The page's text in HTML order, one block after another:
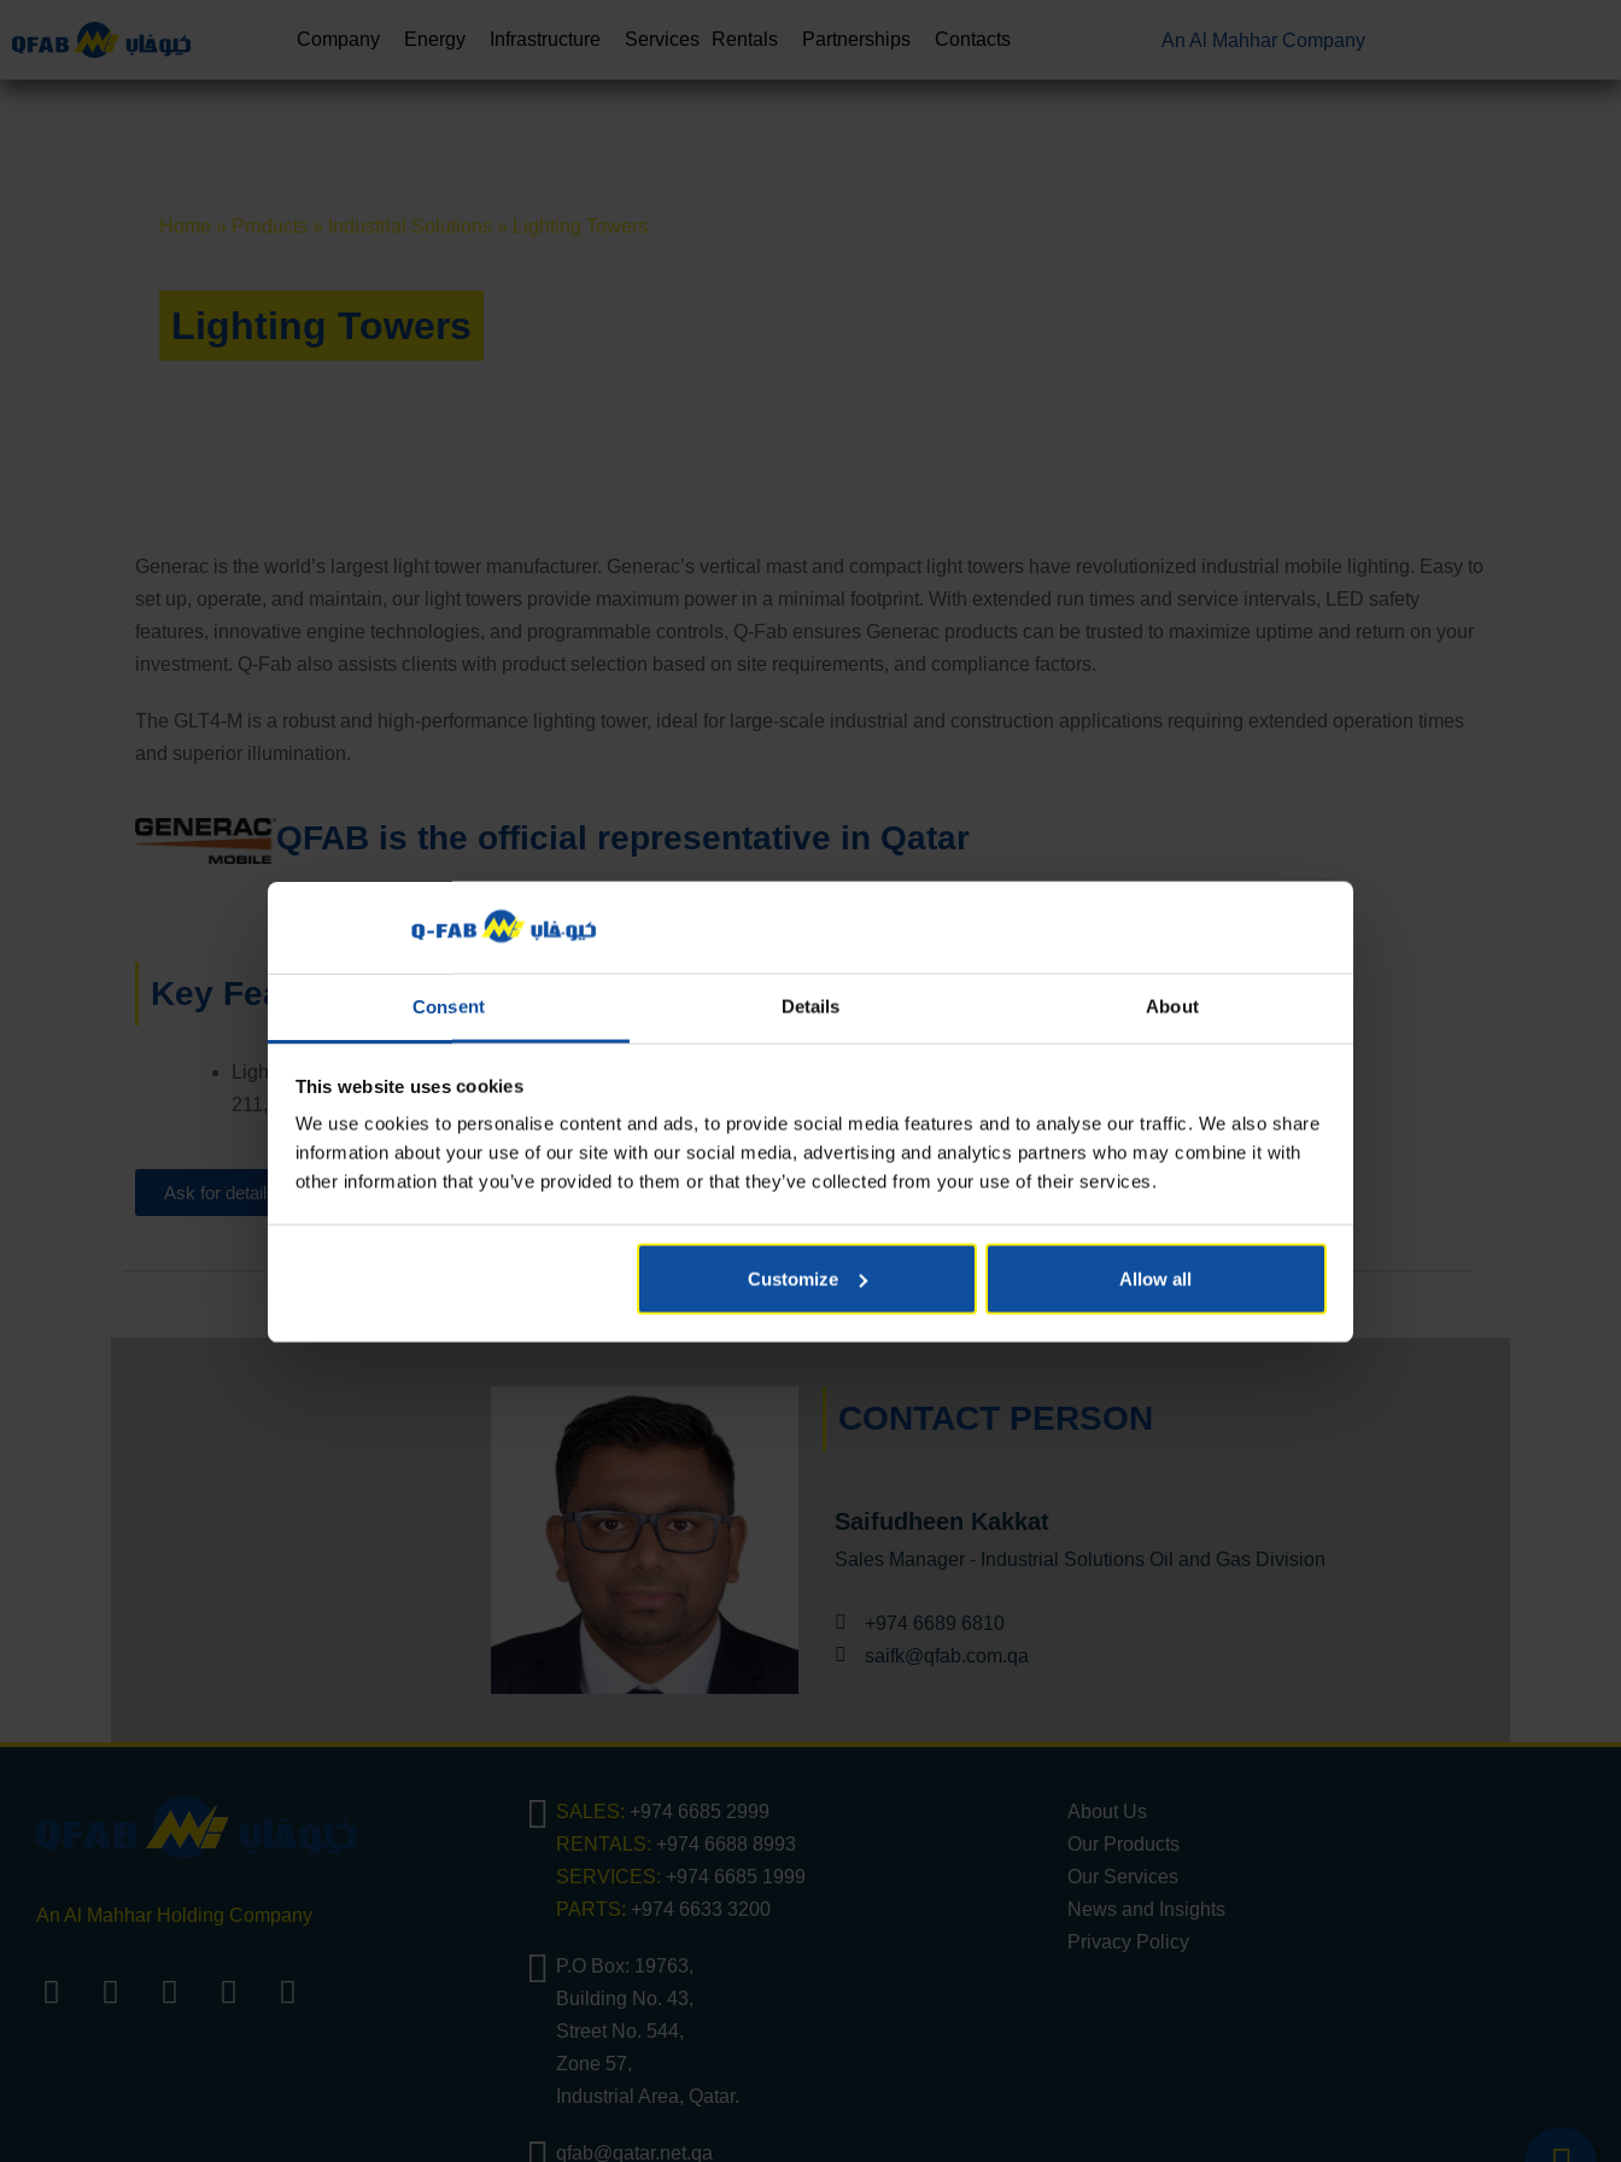
Consent Details About
This website uses cookies
We use cookies to personalise content and ads, to provide social media features and to analyse our traffic. We also share
information about your use of our site with our social media, advertising and analytics partners who may combine it with
other information that you’ve provided to them or that they’ve collected from your use of their services.
Customize Allow all
Company Energy Infrastructure Services Rentals Partnerships Contacts An Al Mahhar Company
Home » Products » Industrial Solutions » Lighting Towers
Lighting Towers
Generac is the world’s largest light tower manufacturer. Generac’s vertical mast and compact light towers have revolutionized industrial mobile lighting. Easy to
set up, operate, and maintain, our light towers provide maximum power in a minimal footprint. With extended run times and service intervals, LED safety
features, innovative engine technologies, and programmable controls, Q-Fab ensures Generac products can be trusted to maximize uptime and return on your
investment. Q-Fab also assists clients with product selection based on site requirements, and compliance factors.
The GLT4-M is a robust and high-performance lighting tower, ideal for large-scale industrial and construction applications requiring extended operation times
and superior illumination.
QFAB is the official representative in Qatar
Key Features:
Lighting: Equipped with 4x320W G5 LED floodlights, delivering a total luminous flux of
211,200 lumens, covering an area of up to 7,900 m² at 1 lux
Ask for details
CONTACT PERSON
Saifudheen Kakkat
Sales Manager - Industrial Solutions Oil and Gas Division
+974 6689 6810
saifk@qfab.com.qa
An Al Mahhar Holding Company
SALES: +974 6685 2999
RENTALS: +974 6688 8993
SERVICES: +974 6685 1999
PARTS: +974 6633 3200
P.O Box: 19763,
Building No. 43,
Street No. 544,
Zone 57,
Industrial Area, Qatar.
qfab@qatar.net.qa
About Us
Our Products
Our Services
News and Insights
Privacy Policy